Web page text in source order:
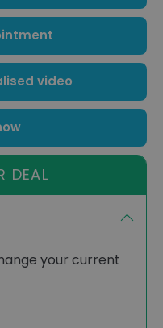
video
DEAL
your current